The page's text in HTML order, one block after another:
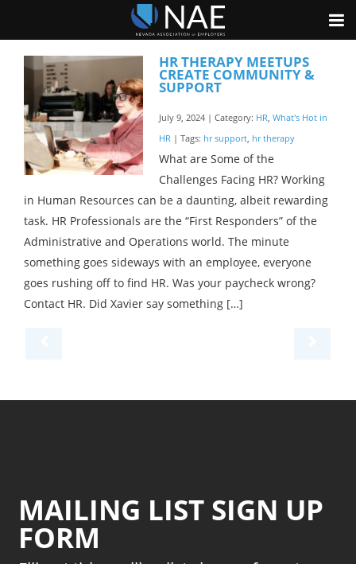
HR THERAPY MEETUPS
CREATE COMMUNITY &
SUPPORT
July 9, 2024 | Category: HR What's Hot in
HR | Tags: hr support hr therapy
What are Some of the
Challenges Facing HR? Working
in Human Resources can be a daunting, albeit rewarding
task. HR Professionals are the “First Responders” of the
Administrative and Operations world. The minute
something goes sideways with an employee, everyone
goes rushing off to find HR. Was your paycheck wrong?
Contact HR. Did Xavier say something […]
MAILING LIST SIGN UP
FORM